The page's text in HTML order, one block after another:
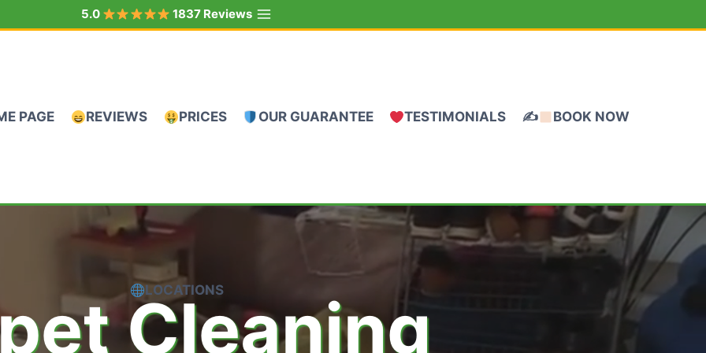
5.0 1837 Reviews
PAGE REVIEWS PRICES OUR GUARANTEE TESTIMONIALS ✍ BOOK NOW
LOCATIONS
Cleaning